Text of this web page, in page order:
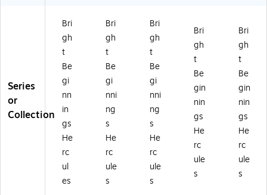
H
ei
gh
t
A
dj
us
ta
bl
e,
Be
ec
h
K-
h
(M
K-
M
E0
88
01
G
G)
h
(M
K-
M
E0
88
01
G
G)
K-
M
E0
88
01
3-
G
G)
jus
ta
ble
,
Be
ec
h
(M
K-
E0
88
02
Series
or
Collection
Bri
gh
t
Be
gi
nn
in
gs
He
rc
ul
es
Bri
gh
t
Be
gi
nni
ng
s
He
rc
ule
s
Bri
gh
t
Be
gi
nni
ng
s
He
rc
ule
s
Bri
gh
t
Be
gin
nin
gs
He
rc
ule
s
Bri
gh
t
Be
gin
nin
gs
He
rc
ule
s